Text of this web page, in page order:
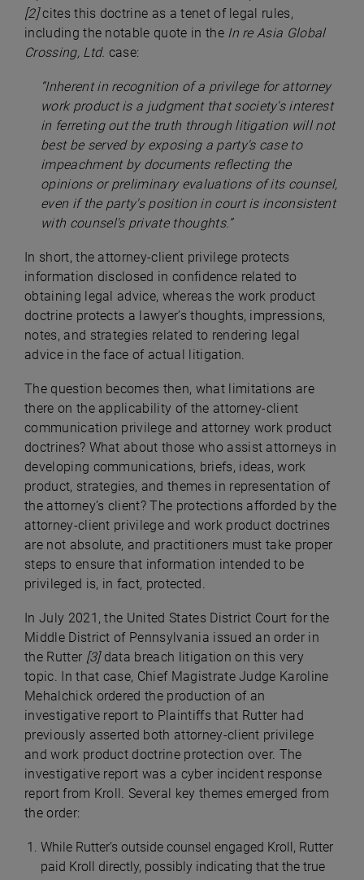
[2]cites this doctrine as a tenet of legal rules,
including the notable quote in the In re Asia Global
Crossing, Ltd. case:
“Inherent in recognition of a privilege for attorney
work product is a judgment that society's interest
in ferreting out the truth through litigation will not
best be served by exposing a party's case to
impeachment by documents reflecting the
opinions or preliminary evaluations of its counsel,
even if the party's position in court is inconsistent
with counsel's private thoughts.”
In short, the attorney-client privilege protects
information disclosed in confidence related to
obtaining legal advice, whereas the work product
doctrine protects a lawyer’s thoughts, impressions,
notes, and strategies related to rendering legal
advice in the face of actual litigation.
The question becomes then, what limitations are
there on the applicability of the attorney-client
communication privilege and attorney work product
doctrines? What about those who assist attorneys in
developing communications, briefs, ideas, work
product, strategies, and themes in representation of
the attorney’s client? The protections afforded by the
attorney-client privilege and work product doctrines
are not absolute, and practitioners must take proper
steps to ensure that information intended to be
privileged is, in fact, protected.
In July 2021, the United States District Court for the
Middle District of Pennsylvania issued an order in
the Rutter [3]data breach litigation on this very
topic. In that case, Chief Magistrate Judge Karoline
Mehalchick ordered the production of an
investigative report to Plaintiffs that Rutter had
previously asserted both attorney-client privilege
and work product doctrine protection over. The
investigative report was a cyber incident response
report from Kroll. Several key themes emerged from
the order:
While Rutter’s outside counsel engaged Kroll, Rutter
paid Kroll directly, possibly indicating that the true